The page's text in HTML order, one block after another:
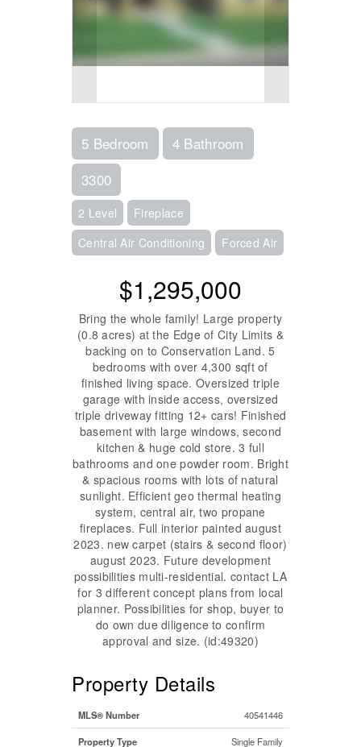
5 Bedroom
4 Bathroom
3300
2 Level
Fireplace
Central Air Conditioning
Forced Air
$1,295,000
Bring the whole family! Large property
(0.8 acres) at the Edge of City Limits &
backing on to Conservation Land. 5
bedrooms with over 4,300 sqft of
finished living space. Oversized triple
garage with inside access, oversized
triple driveway fitting 12+ cars! Finished
basement with large windows, second
kitchen & huge cold store. 3 full
bathrooms and one powder room. Bright
& spacious rooms with lots of natural
sunlight. Efficient geo thermal heating
system, central air, two propane
fireplaces. Full interior painted august
2023. new carpet (stairs & second floor)
august 2023. Future development
possibilities multi-residential. contact LA
for 3 different concept plans from local
planner. Possibilities for shop, buyer to
do own due diligence to confirm
approval and size. (id:49320)
Property Details
MLS® Number 40541446
Property Type Single Family